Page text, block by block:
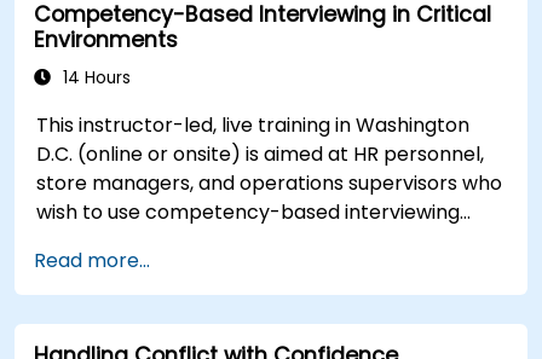
Competency-Based Interviewing in Critical
Environments
14 Hours
This instructor-led, live training in Washington
D.C. (online or onsite) is aimed at HR personnel,
store managers, and operations supervisors who
wish to use competency-based interviewing
effective screening processes, and balance rigor
with inclusivity to attract a broader talent pool.
Read more...